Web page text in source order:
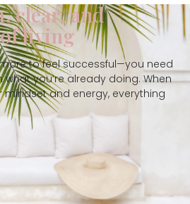
clear, and
living
to feel successful—you need
you’re already doing. When
and energy, everything